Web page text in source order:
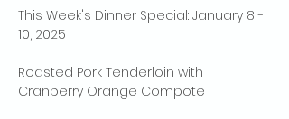
This Week's Dinner Special: January 8 -
10, 2025
Roasted Pork Tenderloin with
Cranberry Orange Compote